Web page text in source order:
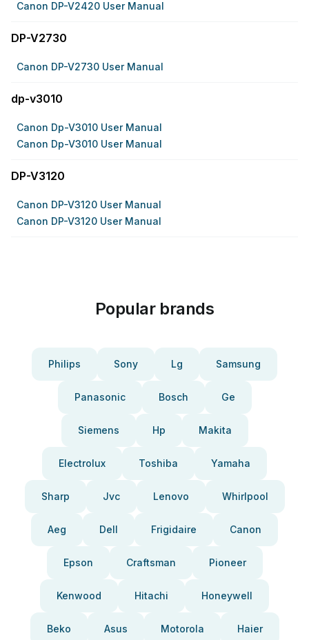
Canon DP-V2420 User Manual
DP-V2730
Canon DP-V2730 User Manual
dp-v3010
Canon Dp-V3010 User Manual
Canon Dp-V3010 User Manual
DP-V3120
Canon DP-V3120 User Manual
Canon DP-V3120 User Manual
Popular brands
Philips Sony Lg Samsung
Panasonic Bosch Ge
Siemens Hp Makita
Electrolux Toshiba Yamaha
Sharp Jvc Lenovo Whirlpool
Aeg Dell Frigidaire Canon
Epson Craftsman Pioneer
Kenwood Hitachi Honeywell
Beko Asus Motorola Haier